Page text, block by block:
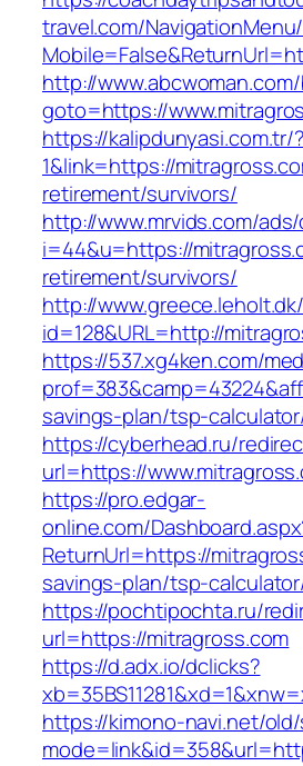
travel.com/
http://
goto=https://
https://kalipdunyasi.com.tr/
1&link=https://
retirement/survivors/
http://www.mrvids.com/
i=44&u=https://
retirement/survivors/
http://
id=128&URL=http://
https://537.xg4ken.com/
savings-plan/tsp-
https://cyberhead.ru/
url=https://
https://pro.edgar-
online.com/
ReturnUrl=https://
savings-plan/tsp-
https://pochtipochta.ru/
url=https://mitragross.com
https://d.adx.io/dclicks?
https://kimono-navi.net/